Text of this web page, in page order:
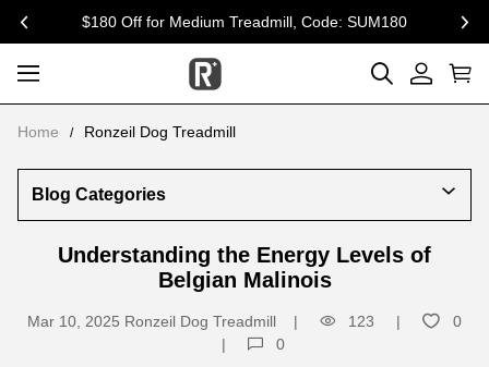
15% Off for Dog Supplement & Toys, Code: R20
Home Ronzeil Dog Treadmill
Blog Categories
Understanding the Energy Levels of
Belgian Malinois
Mar 10, 2025 Ronzeil Dog Treadmill 123
0
0